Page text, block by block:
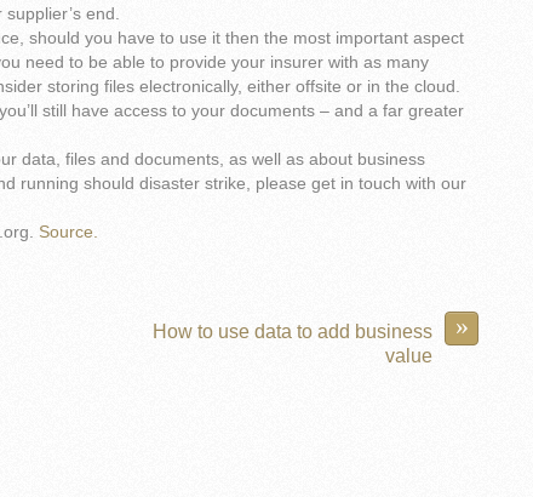
end.
should you have to use it then the most important aspect
need to be able to provide your insurer with as many
storing files electronically, either offsite or in the cloud.
still have access to your documents – and a far greater
data, files and documents, as well as about business
running should disaster strike, please get in touch with our
Source.
»
How to use data to add business
value